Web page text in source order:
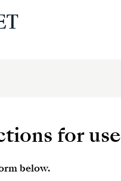
for use
below.